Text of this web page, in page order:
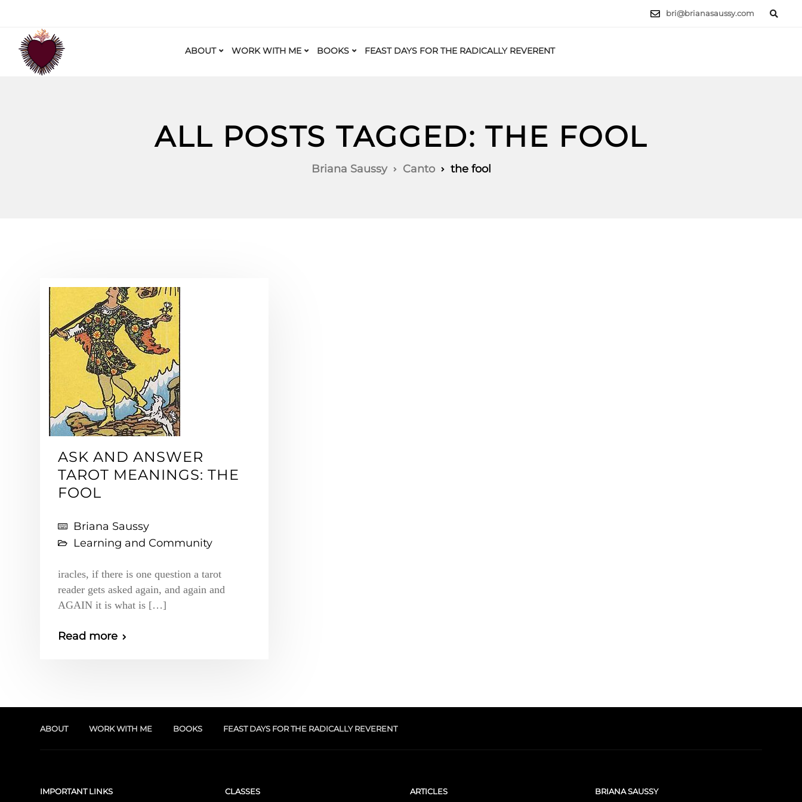
bri@brianasaussy.com
ABOUT WORK WITH ME BOOKS FEAST DAYS FOR THE RADICALLY REVERENT
ALL POSTS TAGGED: THE FOOL
Briana Saussy Canto the fool
ASK AND ANSWER
TAROT MEANINGS: THE
FOOL
Briana Saussy
Learning and Community
iracles, if there is one question a tarot
reader gets asked again, and again and
AGAIN it is what is […]
Read more
ABOUT WORK WITH ME BOOKS FEAST DAYS FOR THE RADICALLY REVERENT
IMPORTANT LINKS CLASSES ARTICLES BRIANA SAUSSY